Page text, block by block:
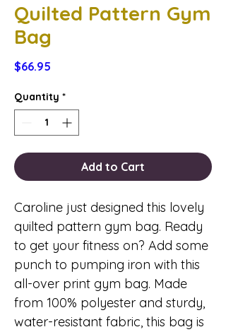
Quilted Pattern Gym
Bag
$66.95
Quantity *
Add to Cart
Caroline just designed this lovely
quilted pattern gym bag. Ready
to get your fitness on? Add some
punch to pumping iron with this
all-over print gym bag. Made
from 100% polyester and sturdy,
water-resistant fabric, this bag is